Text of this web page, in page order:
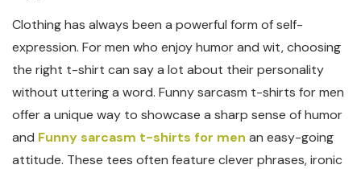
Clothing has always been a powerful form of self-
expression. For men who enjoy humor and wit, choosing
the right t-shirt can say a lot about their personality
without uttering a word. Funny sarcasm t-shirts for men
offer a unique way to showcase a sharp sense of humor
and Funny sarcasm t-shirts for men an easy-going
attitude. These tees often feature clever phrases, ironic